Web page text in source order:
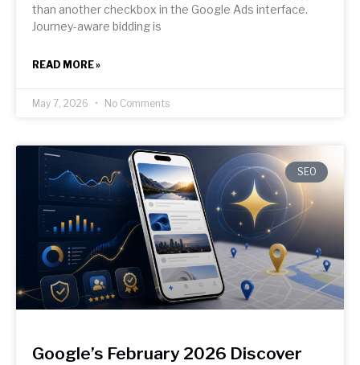
than another checkbox in the Google Ads interface.
Journey-aware bidding is
READ MORE »
May 7, 2026 No Comments
SEO
Google’s February 2026 Discover